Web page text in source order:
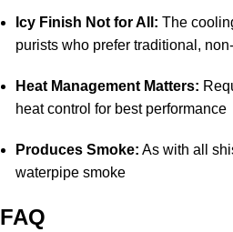
Icy Finish Not for All: The
purists who prefer traditional,
Heat Management Matters:
heat control for best performance
Produces Smoke: As with all
waterpipe smoke
FAQ